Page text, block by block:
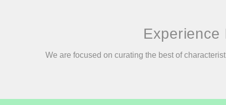
Experience
We are focused on curating the best of